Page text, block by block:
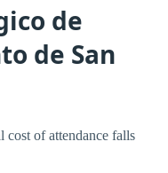
de
de San
cost of attendance falls